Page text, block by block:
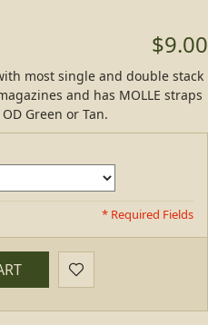
$9.00
most single and double stack
and has MOLLE straps
Green or Tan.
* Required Fields